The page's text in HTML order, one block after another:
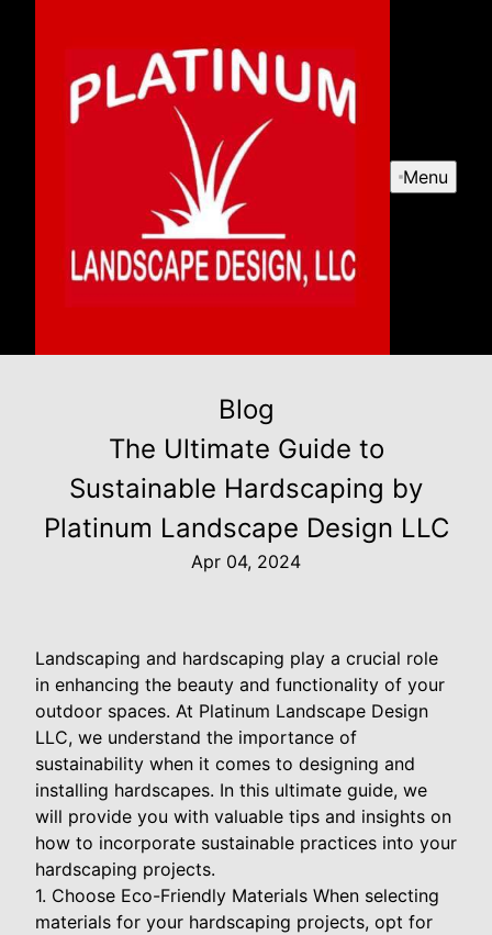
Menu
Blog
The Ultimate Guide to
Sustainable Hardscaping by
Platinum Landscape Design LLC
Apr 04, 2024
Landscaping and hardscaping play a crucial role
in enhancing the beauty and functionality of your
outdoor spaces. At Platinum Landscape Design
LLC, we understand the importance of
sustainability when it comes to designing and
installing hardscapes. In this ultimate guide, we
will provide you with valuable tips and insights on
how to incorporate sustainable practices into your
hardscaping projects.
1. Choose Eco-Friendly Materials When selecting
materials for your hardscaping projects, opt for